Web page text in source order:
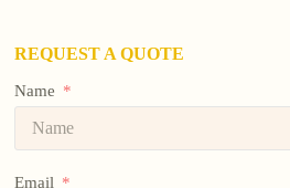
REQUEST A QUOTE
Name
Email